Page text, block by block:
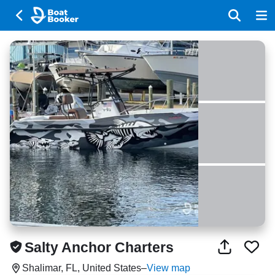
Salty Anchor Charters
Shalimar, FL, United States–View map